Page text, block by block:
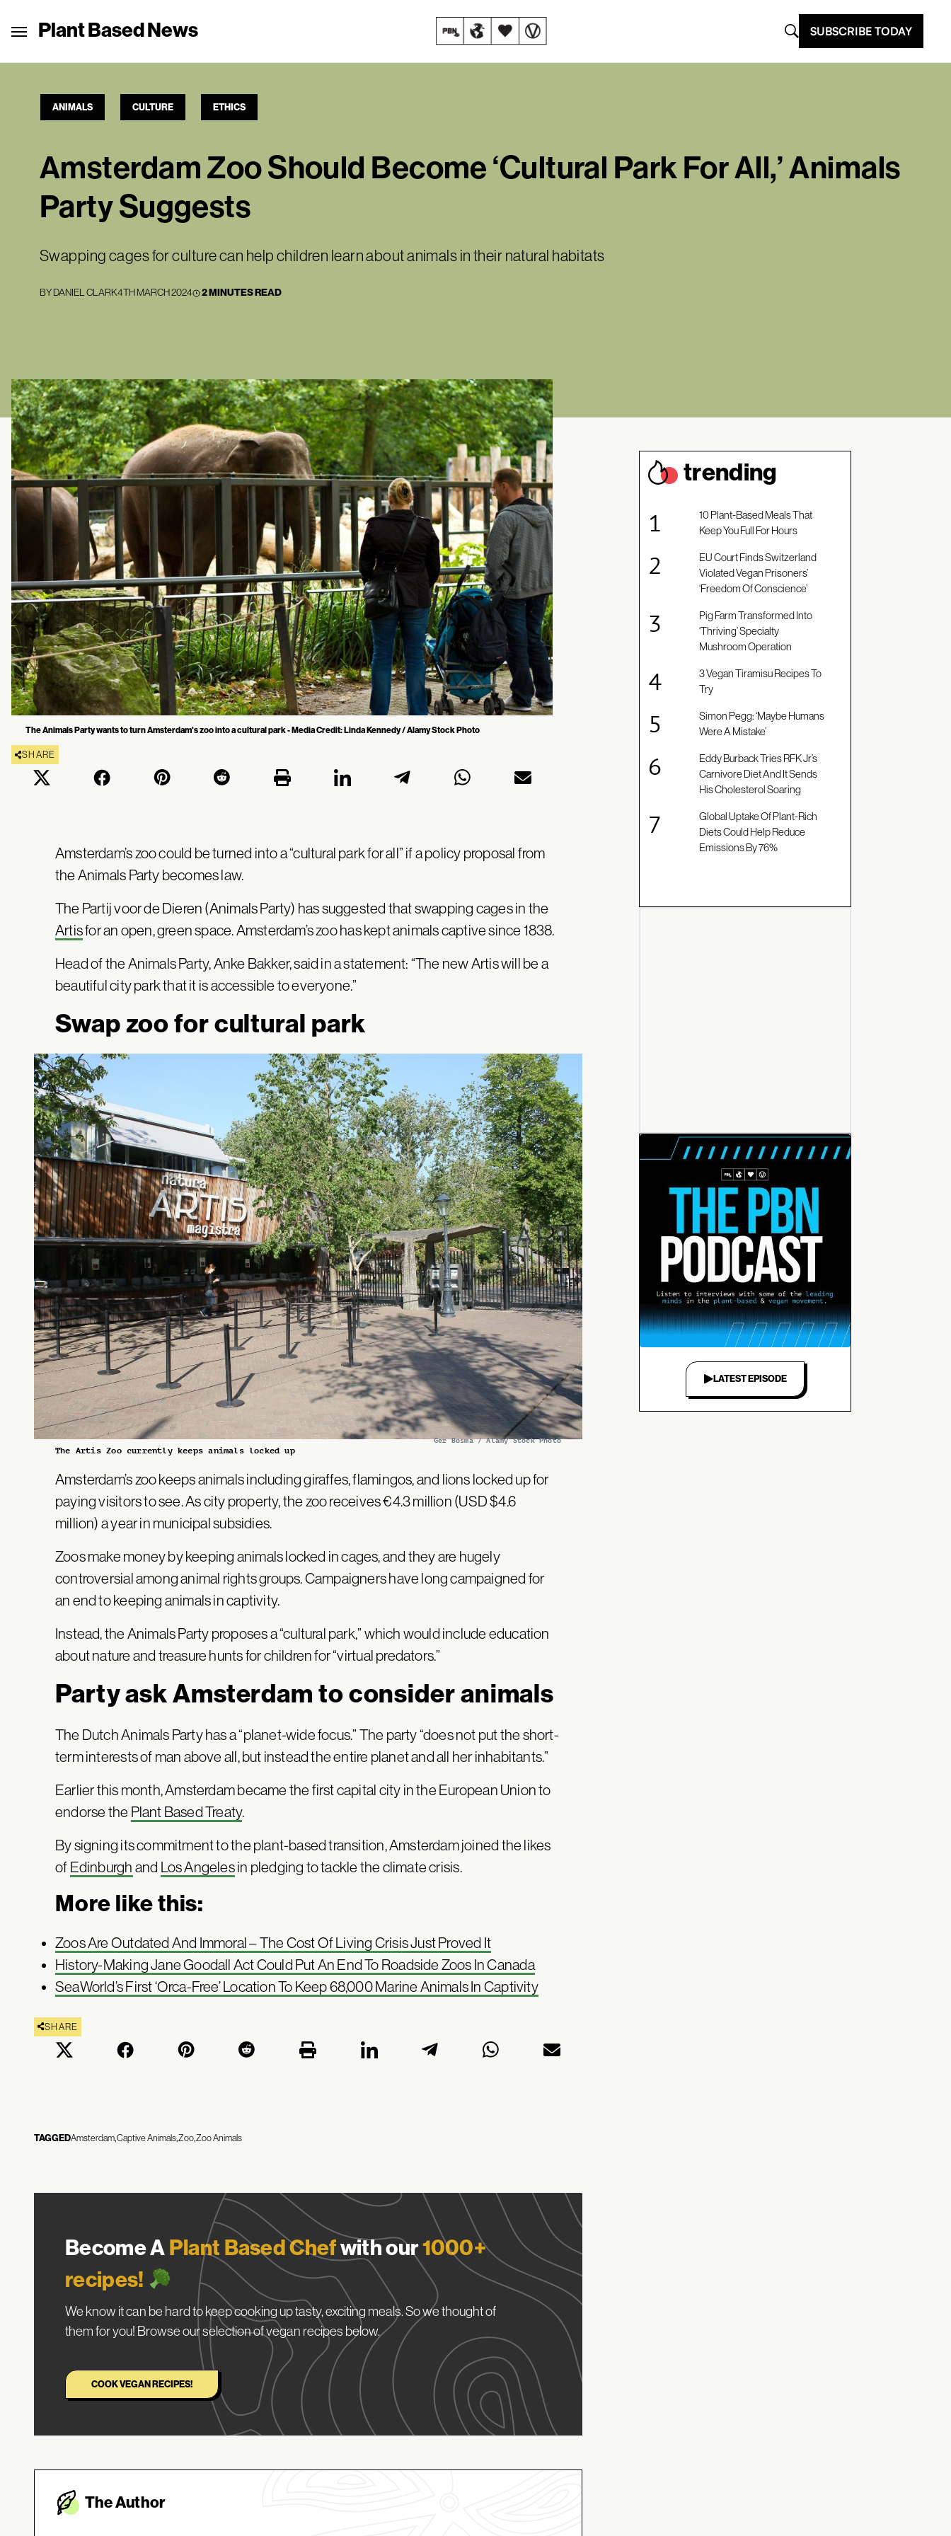
Plant Based News SUBSCRIBE TODAY
ANIMALS CULTURE ETHICS
Amsterdam Zoo Should Become ‘Cultural Park For All,’ Animals
Party Suggests
Swapping cages for culture can help children learn about animals in their natural habitats
BYDANIEL CLARK4TH MARCH 2024 2 MINUTES READ
The Animals Party wants to turn Amsterdam's zoo into a cultural park - Media Credit: Linda Kennedy / Alamy Stock Photo
SHARE
Amsterdam’s zoo could be turned into a “cultural park for all” if a policy proposal from
the Animals Party becomes law.
The Partij voor de Dieren (Animals Party) has suggested that swapping cages in the
Artisfor an open, green space. Amsterdam’s zoo has kept animals captive since 1838.
Head of the Animals Party, Anke Bakker, said in a statement: “The new Artis will be a
beautiful city park that it is accessible to everyone.”
Swap zoo for cultural park
Ger Bosma / Alamy Stock Photo
The Artis Zoo currently keeps animals locked up
Amsterdam’s zoo keeps animals including giraffes, flamingos, and lions locked up for
paying visitors to see. As city property, the zoo receives €4.3 million (USD $4.6
million) a year in municipal subsidies.
Zoos make money by keeping animals locked in cages, and they are hugely
controversial among animal rights groups. Campaigners have long campaigned for
an end to keeping animals in captivity.
Instead, the Animals Party proposes a “cultural park,” which would include education
about nature and treasure hunts for children for “virtual predators.”
Party ask Amsterdam to consider animals
The Dutch Animals Party has a “planet-wide focus.” The party “does not put the short-
term interests of man above all, but instead the entire planet and all her inhabitants.”
Earlier this month, Amsterdam became the first capital city in the European Union to
endorse the Plant Based Treaty.
By signing its commitment to the plant-based transition, Amsterdam joined the likes
of Edinburgh and Los Angelesin pledging to tackle the climate crisis.
More like this:
Zoos Are Outdated And Immoral – The Cost Of Living Crisis Just Proved It
History-Making Jane Goodall Act Could Put An End To Roadside Zoos In Canada
SeaWorld’s First ‘Orca-Free’ Location To Keep 68,000 Marine Animals In Captivity
SHARE
TAGGEDAmsterdam Captive Animals Zoo Zoo Animals
Become APlant Based Chefwith our1000+
recipes!
We know it can be hard to keep cooking up tasty, exciting meals. So we thought of
them for you! Browse our selection of vegan recipes below.
COOK VEGAN RECIPES!
The Author
trending
10 Plant-Based Meals That
Keep You Full For Hours
EU Court Finds Switzerland
Violated Vegan Prisoners’
‘Freedom Of Conscience’
Pig Farm Transformed Into
‘Thriving’ Specialty
Mushroom Operation
3 Vegan Tiramisu Recipes To
Try
Simon Pegg: ‘Maybe Humans
Were A Mistake’
Eddy Burback Tries RFK Jr’s
Carnivore Diet And It Sends
His Cholesterol Soaring
Global Uptake Of Plant-Rich
Diets Could Help Reduce
Emissions By 76%
LATEST EPISODE